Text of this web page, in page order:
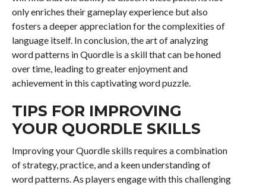
only enriches their gameplay experience but also
fosters a deeper appreciation for the complexities of
language itself. In conclusion, the art of analyzing
word patterns in Quordle is a skill that can be honed
over time, leading to greater enjoyment and
achievement in this captivating word puzzle.
TIPS FOR IMPROVING
YOUR QUORDLE SKILLS
Improving your Quordle skills requires a combination
of strategy, practice, and a keen understanding of
word patterns. As players engage with this challenging